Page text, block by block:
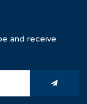
and receive